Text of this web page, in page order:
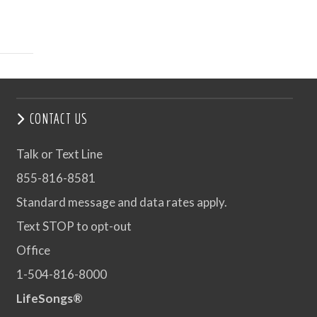
CONTACT US
Talk or Text Line
855-816-8581
Standard message and data rates apply.
Text STOP to opt-out
Office
1-504-816-8000
LifeSongs®